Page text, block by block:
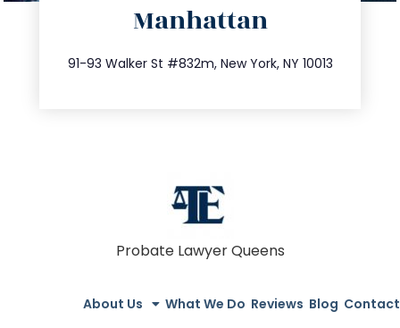
Manhattan
91-93 Walker St #832m, New York, NY 10013
212.404.7681
info@trustsandestate.com
Probate Lawyer Queens
About Us What We Do Reviews Blog Contact